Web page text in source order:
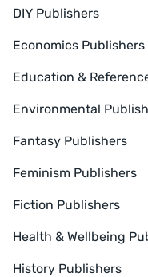
DIY Publishers
Economics Publishers
Education &
Environmental
Fantasy Publishers
Feminism Publishers
Fiction Publishers
Health & Wellbeing
History Publishers